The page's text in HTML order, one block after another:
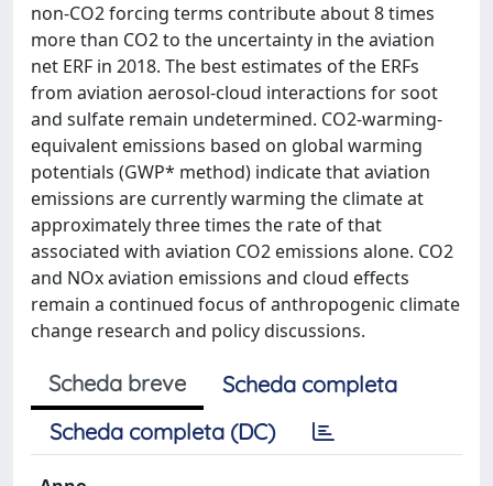
non-CO2 forcing terms contribute about 8 times
more than CO2 to the uncertainty in the aviation
net ERF in 2018. The best estimates of the ERFs
from aviation aerosol-cloud interactions for soot
and sulfate remain undetermined. CO2-warming-
equivalent emissions based on global warming
potentials (GWP* method) indicate that aviation
emissions are currently warming the climate at
approximately three times the rate of that
associated with aviation CO2 emissions alone. CO2
and NOx aviation emissions and cloud effects
remain a continued focus of anthropogenic climate
change research and policy discussions.
Scheda breve
Scheda completa
Scheda completa (DC)